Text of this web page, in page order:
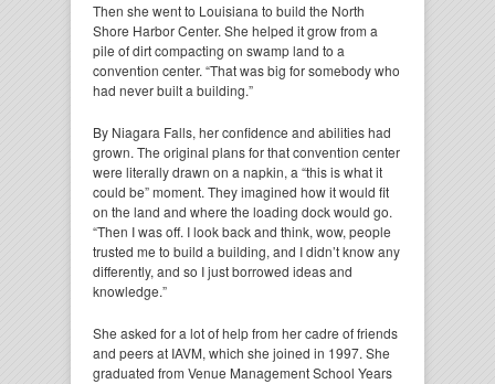
Then she went to Louisiana to build the North
Shore Harbor Center. She helped it grow from a
pile of dirt compacting on swamp land to a
convention center. “That was big for somebody who
had never built a building.”
By Niagara Falls, her confidence and abilities had
grown. The original plans for that convention center
were literally drawn on a napkin, a “this is what it
could be” moment. They imagined how it would fit
on the land and where the loading dock would go.
“Then I was off. I look back and think, wow, people
trusted me to build a building, and I didn’t know any
differently, and so I just borrowed ideas and
knowledge.”
She asked for a lot of help from her cadre of friends
and peers at IAVM, which she joined in 1997. She
graduated from Venue Management School Years